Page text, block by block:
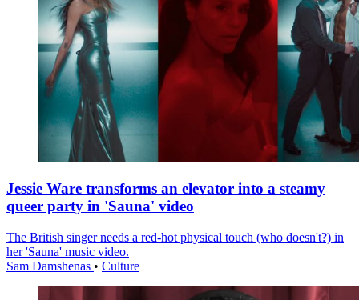
Jessie Ware transforms an elevator into a steamy
queer party in 'Sauna' video
The British singer needs a red-hot physical touch (who doesn't?) in
her 'Sauna' music video.
Sam Damshenas • Culture